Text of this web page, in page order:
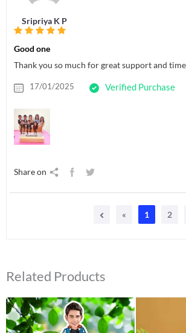
Sripriya K P
Good one
Thank you so much for great support and
17/01/2025 Verified Purchase
Share on
« 1 2
Related Products
Original
price
was:
₹549.00.
Current
price
is:
₹425.00.